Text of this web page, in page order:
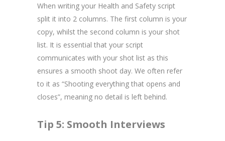
When writing your Health and Safety script
split it into 2 columns. The first column is your
copy, whilst the second column is your shot
list. It is essential that your script
communicates with your shot list as this
ensures a smooth shoot day. We often refer
to it as “Shooting everything that opens and
closes”, meaning no detail is left behind.
Tip 5: Smooth Interviews